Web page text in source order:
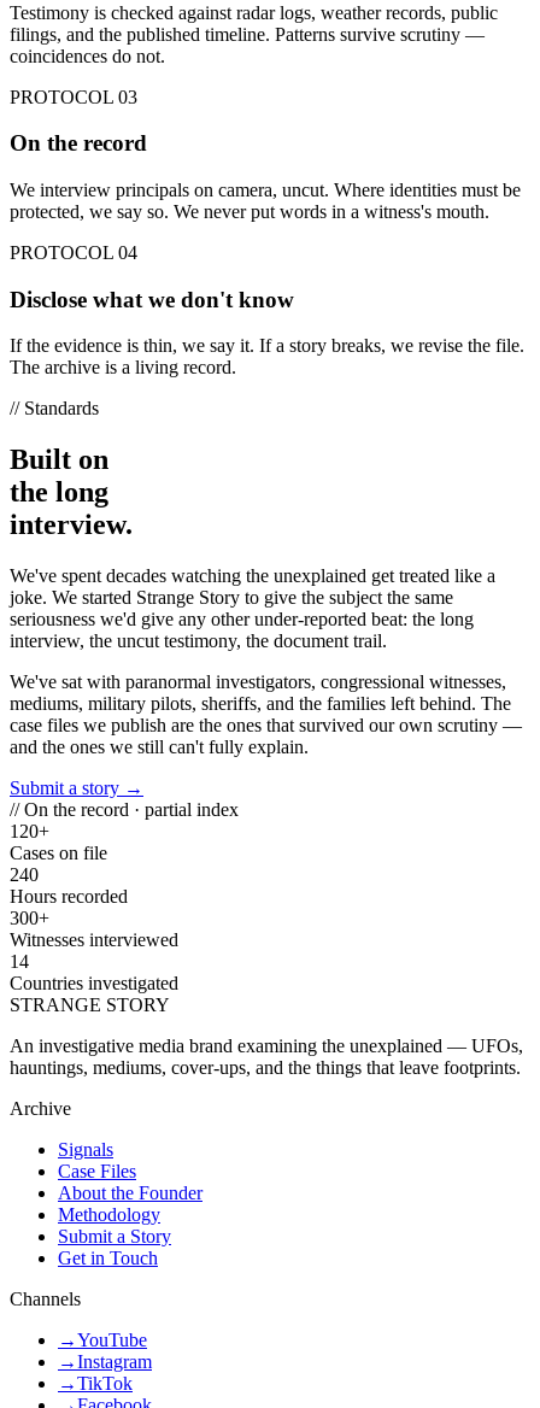
Testimony is checked against radar logs, weather records, public
filings, and the published timeline. Patterns survive scrutiny —
coincidences do not.
PROTOCOL 03
On the record
We interview principals on camera, uncut. Where identities must be
protected, we say so. We never put words in a witness's mouth.
PROTOCOL 04
Disclose what we don't know
If the evidence is thin, we say it. If a story breaks, we revise the file.
The archive is a living record.
// Standards
Built on
the long
interview.
We've spent decades watching the unexplained get treated like a
joke. We started Strange Story to give the subject the same
seriousness we'd give any other under-reported beat: the long
interview, the uncut testimony, the document trail.
We've sat with paranormal investigators, congressional witnesses,
mediums, military pilots, sheriffs, and the families left behind. The
case files we publish are the ones that survived our own scrutiny —
and the ones we still can't fully explain.
Submit a story →
// On the record · partial index
120+
Cases on file
240
Hours recorded
300+
Witnesses interviewed
14
Countries investigated
STRANGE STORY
An investigative media brand examining the unexplained — UFOs,
hauntings, mediums, cover-ups, and the things that leave footprints.
Archive
Signals
Case Files
About the Founder
Methodology
Submit a Story
Get in Touch
Channels
→YouTube
→Instagram
→TikTok